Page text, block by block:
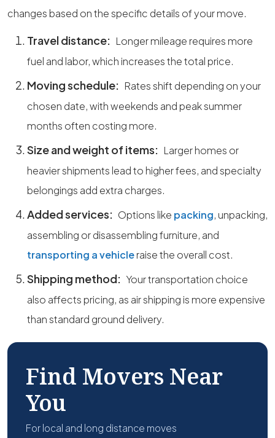
changes based on the specific details of your move.
Travel distance: Longer mileage requires more
fuel and labor, which increases the total price.
Moving schedule: Rates shift depending on your
chosen date, with weekends and peak summer
months often costing more.
Size and weight of items: Larger homes or
heavier shipments lead to higher fees, and specialty
belongings add extra charges.
Added services: Options like packing, unpacking,
assembling or disassembling furniture, and
transporting a vehicleraise the overall cost.
Shipping method: Your transportation choice
also affects pricing, as air shipping is more expensive
than standard ground delivery.
Find Movers Near
You
For local and long distance moves